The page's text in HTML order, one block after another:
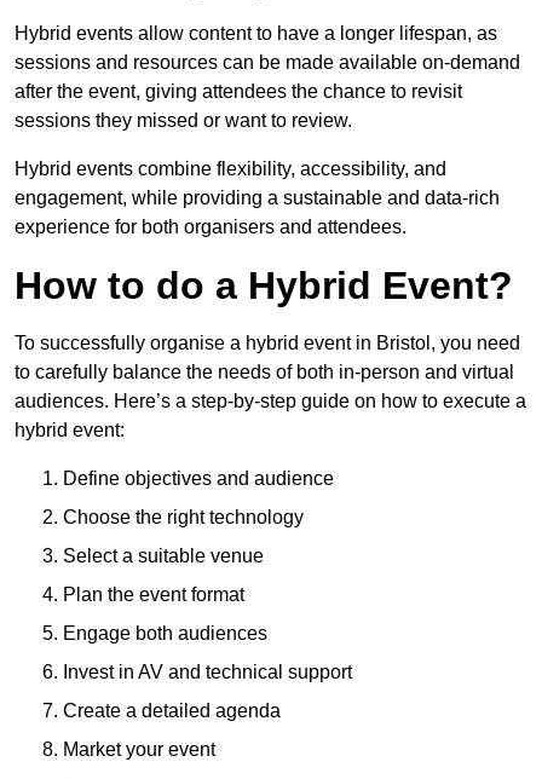
Hybrid events allow content to have a longer lifespan, as
sessions and resources can be made available on-demand
after the event, giving attendees the chance to revisit
sessions they missed or want to review.
Hybrid events combine flexibility, accessibility, and
engagement, while providing a sustainable and data-rich
experience for both organisers and attendees.
How to do a Hybrid Event?
To successfully organise a hybrid event in Bristol, you need
to carefully balance the needs of both in-person and virtual
audiences. Here’s a step-by-step guide on how to execute a
hybrid event:
Define objectives and audience
Choose the right technology
Select a suitable venue
Plan the event format
Engage both audiences
Invest in AV and technical support
Create a detailed agenda
Market your event